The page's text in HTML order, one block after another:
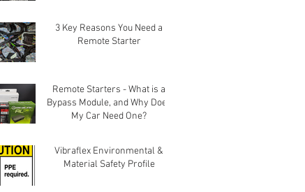
3 Key Reasons You Need a
Remote Starter
Remote Starters - What is a
Bypass Module, and Why Does
My Car Need One?
Vibraflex Environmental &
Material Safety Profile